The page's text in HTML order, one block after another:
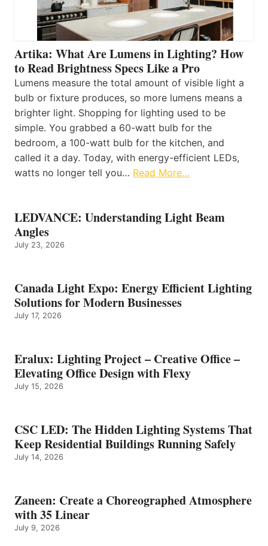
Artika: What Are Lumens in Lighting? How
to Read Brightness Specs Like a Pro
Lumens measure the total amount of visible light a
bulb or fixture produces, so more lumens means a
brighter light. Shopping for lighting used to be
simple. You grabbed a 60-watt bulb for the
bedroom, a 100-watt bulb for the kitchen, and
called it a day. Today, with energy-efficient LEDs,
watts no longer tell you… Read More…
LEDVANCE: Understanding Light Beam
Angles
July 23, 2026
Canada Light Expo: Energy Efficient Lighting
Solutions for Modern Businesses
July 17, 2026
Eralux: Lighting Project – Creative Office –
Elevating Office Design with Flexy
July 15, 2026
CSC LED: The Hidden Lighting Systems That
Keep Residential Buildings Running Safely
July 14, 2026
Zaneen: Create a Choreographed Atmosphere
with 35 Linear
July 9, 2026